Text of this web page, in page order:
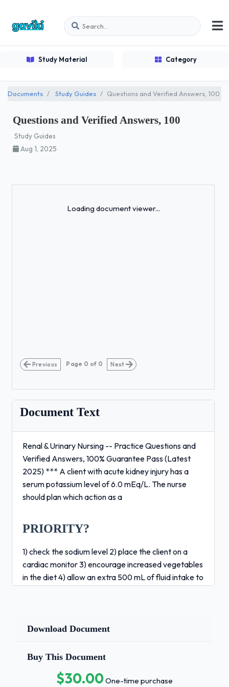
Study Material Category
Documents Study Guides Questions and Verified Answers, 100
Questions and Verified Answers, 100
Study Guides
Aug 1, 2025
Loading document viewer...
Previous Page 0 of 0 Next
Document Text
Renal & Urinary Nursing -- Practice Questions and
Verified Answers, 100% Guarantee Pass (Latest
2025) *** A client with acute kidney injury has a
serum potassium level of 6.0 mEq/L. The nurse
should plan which action as a
PRIORITY?
1) check the sodium level 2) place the client on a
cardiac monitor 3) encourage increased vegetables
in the diet 4) allow an extra 500 mL of fluid intake to
chest pain. The client is tachycardic, pale, and
is the PRIORITY nursing action?1) monitor vital signs
at a slower rate after checking the lines for air 4)
Download Document
Buy This Document
$30.00One-time purchase